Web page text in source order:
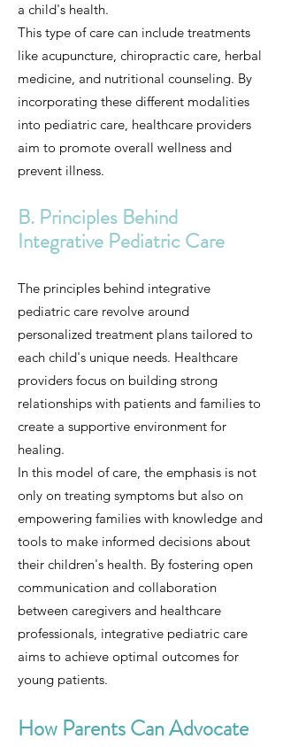
a child's health.
This type of care can include treatments
like acupuncture, chiropractic care, herbal
medicine, and nutritional counseling. By
incorporating these different modalities
into pediatric care, healthcare providers
aim to promote overall wellness and
prevent illness.
B. Principles Behind
Integrative Pediatric Care
The principles behind integrative
pediatric care revolve around
personalized treatment plans tailored to
each child's unique needs. Healthcare
providers focus on building strong
relationships with patients and families to
create a supportive environment for
healing.
In this model of care, the emphasis is not
only on treating symptoms but also on
empowering families with knowledge and
tools to make informed decisions about
their children's health. By fostering open
communication and collaboration
between caregivers and healthcare
professionals, integrative pediatric care
aims to achieve optimal outcomes for
young patients.
How Parents Can Advocate